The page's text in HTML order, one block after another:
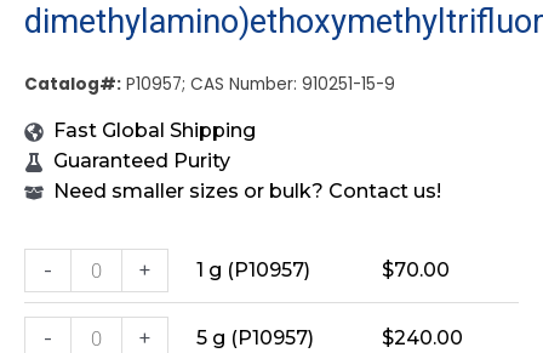
Catalog#: P10957; CAS Number: 910251-15-9
Fast Global Shipping
Guaranteed Purity
Need smaller sizes or bulk? Contact us!
- + 1 g (P10957) $70.00
- + 5 g (P10957) $240.00